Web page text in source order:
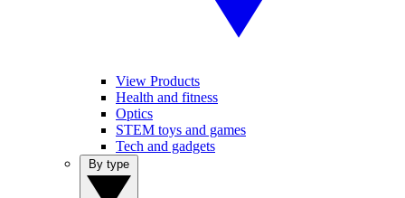
View Products
Health and fitness
Optics
STEM toys and games
Tech and gadgets